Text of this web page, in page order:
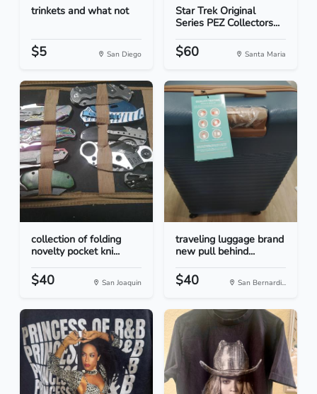
trinkets and what not
$5 San Diego
Star Trek Original
Series PEZ Collectors...
$60 Santa Maria
collection of folding
novelty pocket kni...
$40 San Joaquin
traveling luggage brand
new pull behind...
$40 San Bernardi...